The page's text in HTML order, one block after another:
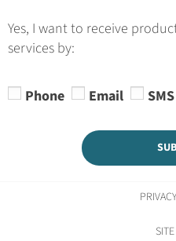
Yes, I want to receive
services by:
Phone Email SMS